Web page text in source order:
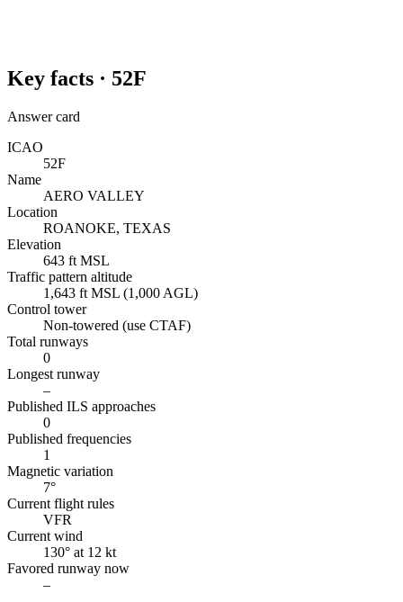
Key facts · 52F
Answer card
ICAO
52F
Name
AERO VALLEY
Location
ROANOKE, TEXAS
Elevation
643 ft MSL
Traffic pattern altitude
1,643 ft MSL (1,000 AGL)
Control tower
Non-towered (use CTAF)
Total runways
0
Longest runway
–
Published ILS approaches
0
Published frequencies
1
Magnetic variation
7°
Current flight rules
VFR
Current wind
130° at 12 kt
Favored runway now
–